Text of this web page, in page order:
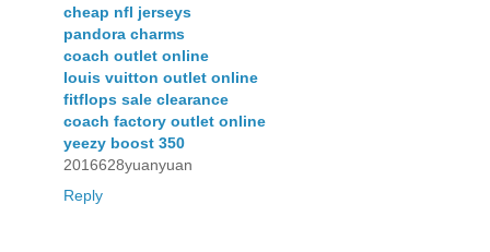
cheap nfl jerseys
pandora charms
coach outlet online
louis vuitton outlet online
fitflops sale clearance
coach factory outlet online
yeezy boost 350
2016628yuanyuan
Reply